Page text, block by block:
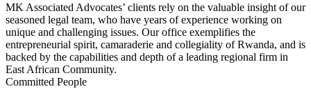
MK Associated Advocates’ clients rely on the valuable insight of our
seasoned legal team, who have years of experience working on
unique and challenging issues. Our office exemplifies the
entrepreneurial spirit, camaraderie and collegiality of Rwanda, and is
backed by the capabilities and depth of a leading regional firm in
East African Community.
Committed People